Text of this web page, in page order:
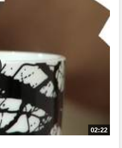
02:22